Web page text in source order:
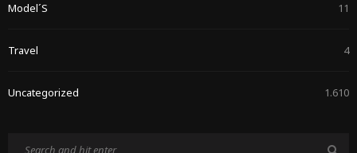
Model´s 11
Travel 4
Uncategorized 1.610